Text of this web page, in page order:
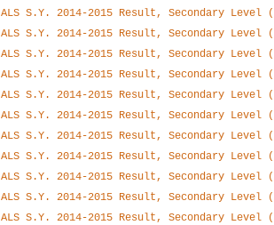
ALS S.Y. 2014-2015 Result, Secondary Level
ALS S.Y. 2014-2015 Result, Secondary Level
ALS S.Y. 2014-2015 Result, Secondary
ALS S.Y. 2014-2015 Result, Secondary Level
ALS S.Y. 2014-2015 Result, Secondary Level
ALS S.Y. 2014-2015 Result, Secondary Level
ALS S.Y. 2014-2015 Result, Secondary Level
ALS S.Y. 2014-2015 Result, Secondary Level
ALS S.Y. 2014-2015 Result, Secondary Level
ALS S.Y. 2014-2015 Result, Secondary Level
ALS S.Y. 2014-2015 Result, Secondary Level